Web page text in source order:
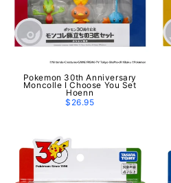
Pokemon 30th Anniversary
Moncolle I Choose You Set
Hoenn
$26.95